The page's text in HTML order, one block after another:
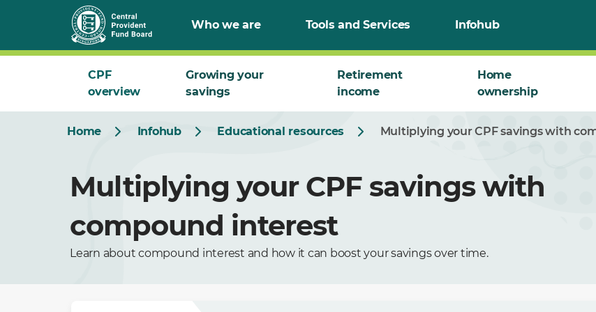
Who we are Tools and Services Infohub
CPF
overview
Growing your
savings
Retirement
income
Home
ownership
Home Infohub Educational resources Multiplying your CPF savings with
Multiplying your CPF savings with
compound interest
Learn about compound interest and how it can boost your savings over time.